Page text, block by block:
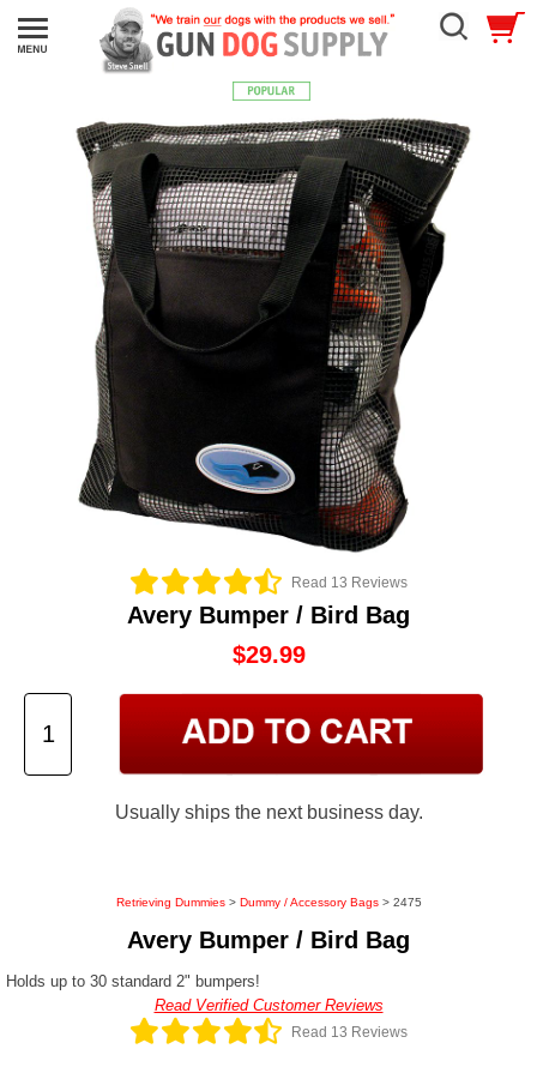
Read 13 Reviews
Avery Bumper / Bird Bag
$29.99
Usually ships the next business day.
Retrieving Dummies> Dummy / Accessory Bags> 2475
Avery Bumper / Bird Bag
Holds up to 30 standard 2" bumpers!
Read Verified Customer Reviews
Read 13 Reviews